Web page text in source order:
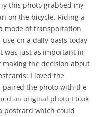
this photo grabbed my
on the bicycle. Riding a
mode of transportation
on a daily basis today
was just as important in
making the decision about
I loved the
paired the photo with the
an original photo I took
postcard which could